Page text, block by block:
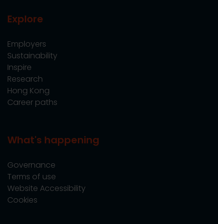
Explore
Employers
Sustainability
Inspire
Research
Hong Kong
Career paths
What's happening
Governance
Terms of use
Website Accessibility
Cookies